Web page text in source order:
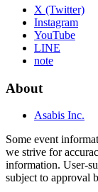
X (Twitter)
Instagram
YouTube
LINE
note
About
Asabis Inc.
Some event
we strive for
information. User-
subject to approval